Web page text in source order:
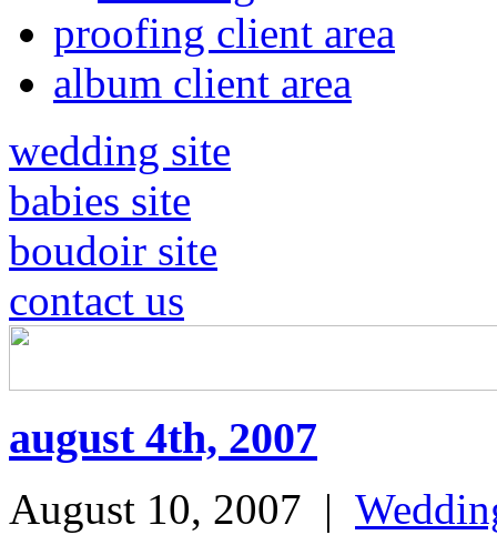
proofing client area
album client area
wedding site
babies site
boudoir site
contact us
august 4th, 2007
August 10, 2007 |